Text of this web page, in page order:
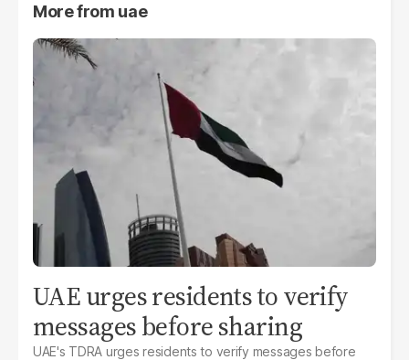
More from uae
UAE urges residents to verify
messages before sharing
UAE's TDRA urges residents to verify messages before